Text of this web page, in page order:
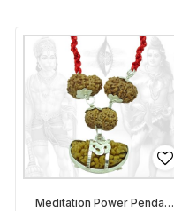
Meditation Power Pendant